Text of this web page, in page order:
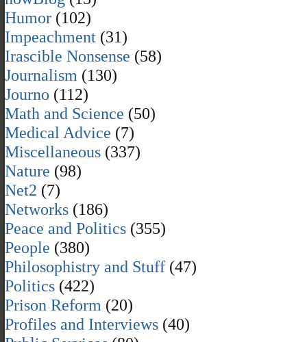
Humor (102)
Impeachment (31)
Irascible Nonsense (58)
Journalism (130)
Journo (112)
Math and Science (50)
Medical Advice (7)
Miscellaneous (337)
Nature (98)
Net2 (7)
Networks (186)
Peace and Politics (355)
People (380)
Philosophistry and Stuff (47)
Politics (422)
Prison Reform (20)
Profiles and Interviews (40)